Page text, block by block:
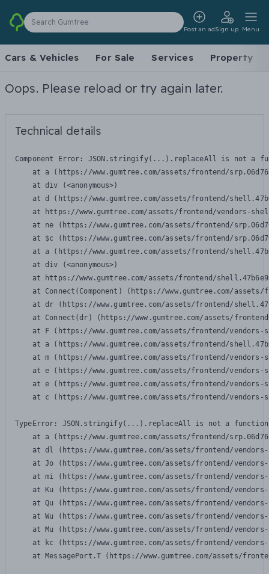
Search Gumtree
Post an adSign up Menu
Cars & Vehicles For Sale Services Property
Oops. Please reload or try again later.
Technical details
Component Error: JSON.stringify(...).replaceAll is not a
at a (https://www.gumtree.com/assets/frontend/
    at div (<anonymous>)
at d (https://www.gumtree.com/assets/frontend/
at https://www.gumtree.com/assets/frontend/vendors-
at ne (https://www.gumtree.com/assets/frontend/
at $c (https://www.gumtree.com/assets/frontend/
at a (https://www.gumtree.com/assets/frontend/
    at div (<anonymous>)
at https://www.gumtree.com/assets/frontend/
at Connect(Component) (https://www.gumtree.com/
at dr (https://www.gumtree.com/assets/frontend/
at Connect(dr) (https://www.gumtree.com/assets/
at F (https://www.gumtree.com/assets/frontend/
at a (https://www.gumtree.com/assets/frontend/
at m (https://www.gumtree.com/assets/frontend/
at e (https://www.gumtree.com/assets/frontend/
at e (https://www.gumtree.com/assets/frontend/
at c (https://www.gumtree.com/assets/frontend/
TypeError: JSON.stringify(...).replaceAll is not a function
at a (https://www.gumtree.com/assets/frontend/
at dl (https://www.gumtree.com/assets/frontend/
at Jo (https://www.gumtree.com/assets/frontend/
at mi (https://www.gumtree.com/assets/frontend/
at Ku (https://www.gumtree.com/assets/frontend/
at Qu (https://www.gumtree.com/assets/frontend/
at Wu (https://www.gumtree.com/assets/frontend/
at Mu (https://www.gumtree.com/assets/frontend/
at kc (https://www.gumtree.com/assets/frontend/
at MessagePort.T (https://www.gumtree.com/assets/